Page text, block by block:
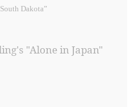
Dakota”